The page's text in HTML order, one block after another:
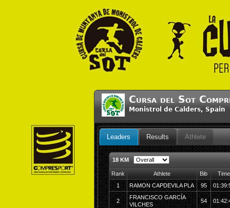
Cursa del Sot
Monistrol de Calders,
Leaders Results Athlete
18 KM
Rank Athlete Bib
Time
1
RAMON CAPDEVILA PLA 95
2
FRANCISCO GARCÍA
VILCHES
54